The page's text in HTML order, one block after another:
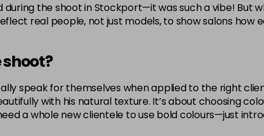
the shoot in Stockport—it was such a vibe! But
real people, not just models, to show salons how
speak for themselves when applied to the right
with his natural texture. It’s about choosing
a whole new clientele to use bold colours—just